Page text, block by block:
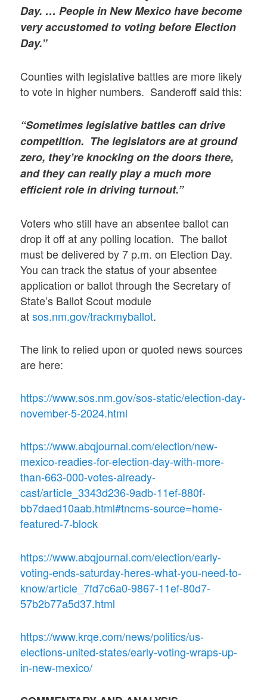
Day. … People in New Mexico have become
very accustomed to voting before Election
Day.”
Counties with legislative battles are more likely
to vote in higher numbers. Sanderoff said this:
“Sometimes legislative battles can drive
competition. The legislators are at ground
zero, they’re knocking on the doors there,
and they can really play a much more
efficient role in driving turnout.”
Voters who still have an absentee ballot can
drop it off at any polling location. The ballot
must be delivered by 7 p.m. on Election Day.
You can track the status of your absentee
application or ballot through the Secretary of
State’s Ballot Scout module
atsos.nm.gov/trackmyballot.
The link to relied upon or quoted news sources
are here:
https://www.sos.nm.gov/sos-static/election-day-
november-5-2024.html
https://www.abqjournal.com/election/new-
mexico-readies-for-election-day-with-more-
than-663-000-votes-already-
cast/article_3343d236-9adb-11ef-880f-
bb7daed10aab.html#tncms-source=home-
featured-7-block
https://www.abqjournal.com/election/early-
voting-ends-saturday-heres-what-you-need-to-
know/article_7fd7c6a0-9867-11ef-80d7-
57b2b77a5d37.html
https://www.krqe.com/news/politics/us-
elections-united-states/early-voting-wraps-up-
in-new-mexico/